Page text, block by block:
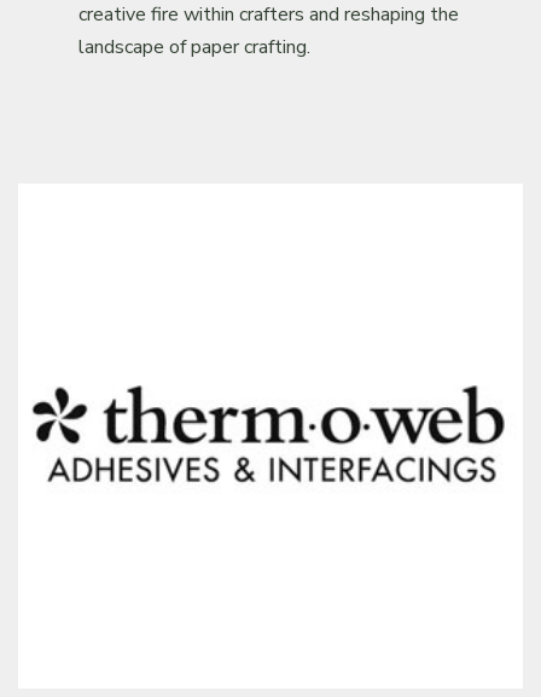
creative fire within crafters and reshaping the
landscape of paper crafting.